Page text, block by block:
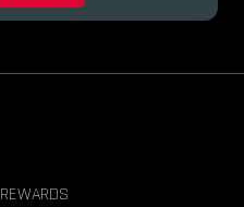
REWARDS